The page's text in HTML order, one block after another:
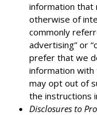
information that
otherwise of
commonly
advertising” or
prefer that we
information
may opt out of
the instructions
Disclosures to